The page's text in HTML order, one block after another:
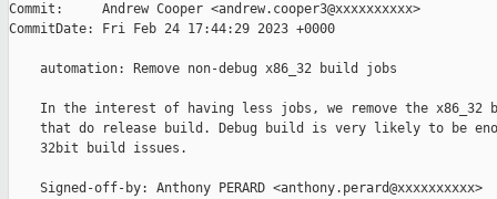
Commit:     Andrew Cooper <andrew.cooper3@xxxxxxxxxx>
CommitDate: Fri Feb 24 17:44:29 2023 +0000
    automation: Remove non-debug x86_32 build jobs
In the interest of having less jobs, we remove the x86_32
that do release build. Debug build is very likely to be
    32bit build issues.
    Signed-off-by: Anthony PERARD <anthony.perard@xxxxxxxxxx>